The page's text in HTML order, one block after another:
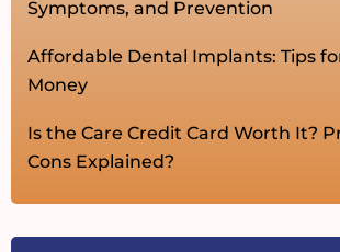
Symptoms, and Prevention
Affordable Dental Implants: Tips
Money
Is the Care Credit Card Worth It?
Cons Explained?